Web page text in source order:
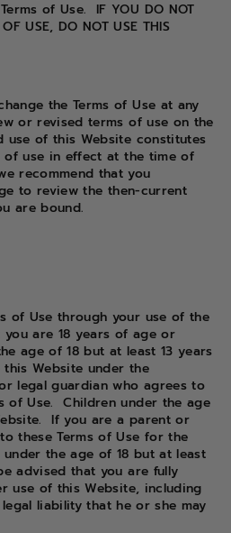
of Use. IF YOU DO NOT
USE, DO NOT USE THIS
the Terms of Use at any
or revised terms of use on the
use of this Website constitutes
use in effect at the time of
recommend that you
to review the then-current
are bound.
of Use through your use of the
are 18 years of age or
age of 18 but at least 13 years
Website under the
legal guardian who agrees to
of Use. Children under the age
If you are a parent or
these Terms of Use for the
the age of 18 but at least
advised that you are fully
use of this Website, including
liability that he or she may